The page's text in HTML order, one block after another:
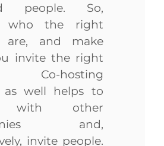
people. So,
who the right
are, and make
invite the right
Co-hosting
as well helps to
with other
and,
invite people.